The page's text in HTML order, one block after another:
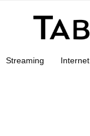
Streaming Internet